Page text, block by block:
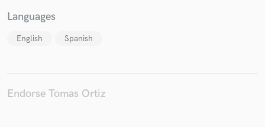
Languages
English Spanish
Endorse Tomas Ortiz